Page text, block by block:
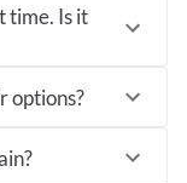
time. Is it
options?